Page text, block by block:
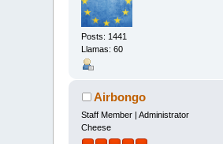
Posts: 1441
Llamas: 60
Airbongo
Staff Member | Administrator
Cheese